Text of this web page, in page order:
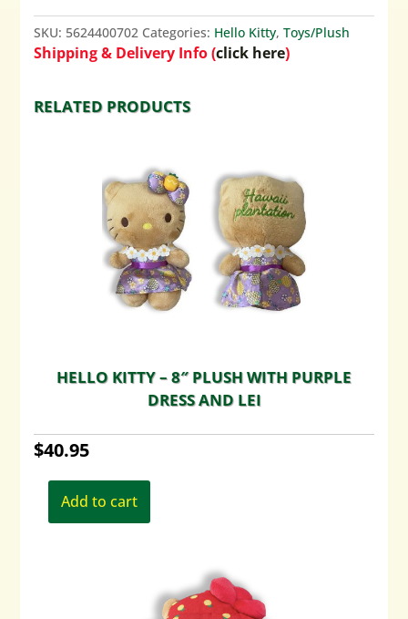
SKU: 5624400702 Categories: Hello Kitty,Toys/Plush
Shipping & Delivery Info (click here)
RELATED PRODUCTS
HELLO KITTY – 8″ PLUSH WITH PURPLE
DRESS AND LEI
$40.95
Add to cart